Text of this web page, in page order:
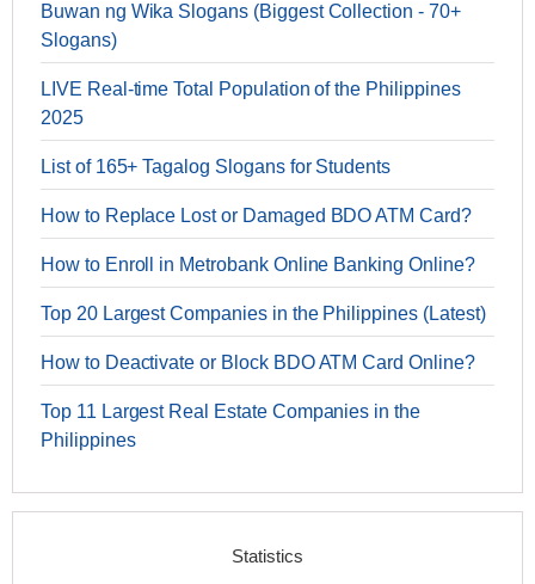
Buwan ng Wika Slogans (Biggest Collection - 70+
Slogans)
LIVE Real-time Total Population of the Philippines
2025
List of 165+ Tagalog Slogans for Students
How to Replace Lost or Damaged BDO ATM Card?
How to Enroll in Metrobank Online Banking Online?
Top 20 Largest Companies in the Philippines (Latest)
How to Deactivate or Block BDO ATM Card Online?
Top 11 Largest Real Estate Companies in the
Philippines
Statistics